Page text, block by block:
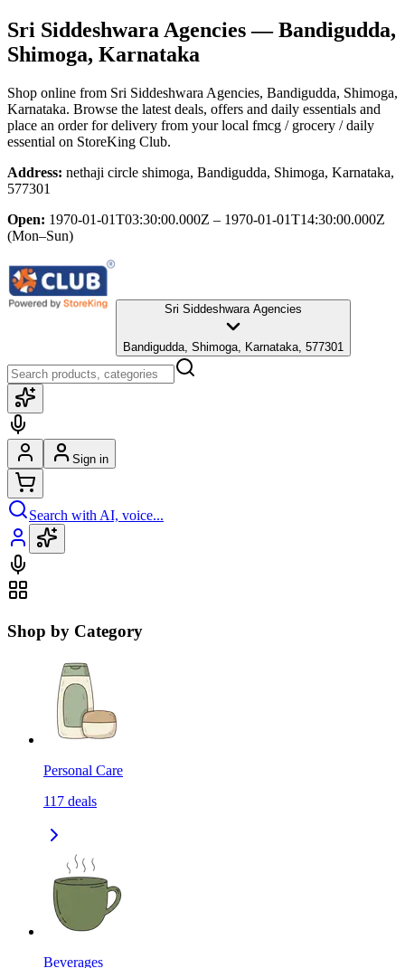
Sri Siddeshwara Agencies— Bandigudda,
Shimoga, Karnataka
Shop online from Sri Siddeshwara Agencies, Bandigudda, Shimoga,
Karnataka. Browse the latest deals, offers and daily essentials and
place an order for delivery from your local fmcg / grocery / daily
essential on StoreKing Club.
Address: nethaji circle shimoga, Bandigudda, Shimoga, Karnataka,
577301
Open: 1970-01-01T03:30:00.000Z – 1970-01-01T14:30:00.000Z
(Mon–Sun)
Sri Siddeshwara Agencies
Bandigudda, Shimoga, Karnataka, 577301
Sign in
Search with AI, voice...
Shop by Category
Personal Care
117 deals
Beverages